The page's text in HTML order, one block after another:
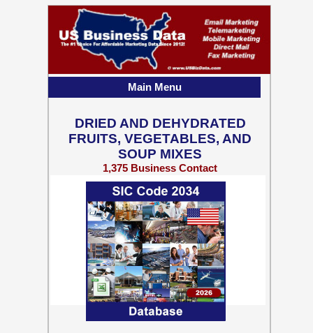
DRIED AND DEHYDRATED
FRUITS, VEGETABLES, AND
SOUP MIXES
1,375 Business Contact
Records w/ Emails
Main Menu